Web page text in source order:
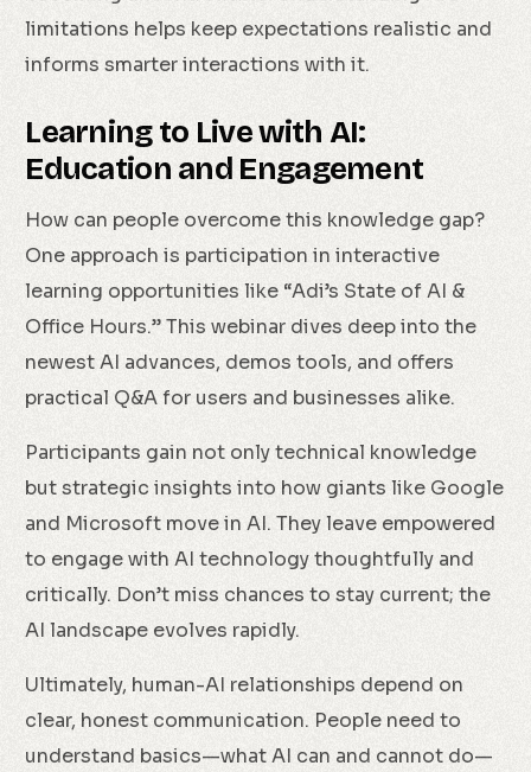
limitations helps keep expectations realistic and
informs smarter interactions with it.
Learning to Live with AI:
Education and Engagement
How can people overcome this knowledge gap?
One approach is participation in interactive
learning opportunities like “Adi’s State of AI &
Office Hours.” This webinar dives deep into the
newest AI advances, demos tools, and offers
practical Q&A for users and businesses alike.
Participants gain not only technical knowledge
but strategic insights into how giants like Google
and Microsoft move in AI. They leave empowered
to engage with AI technology thoughtfully and
critically. Don’t miss chances to stay current; the
AI landscape evolves rapidly.
Ultimately, human-AI relationships depend on
clear, honest communication. People need to
understand basics—what AI can and cannot do—